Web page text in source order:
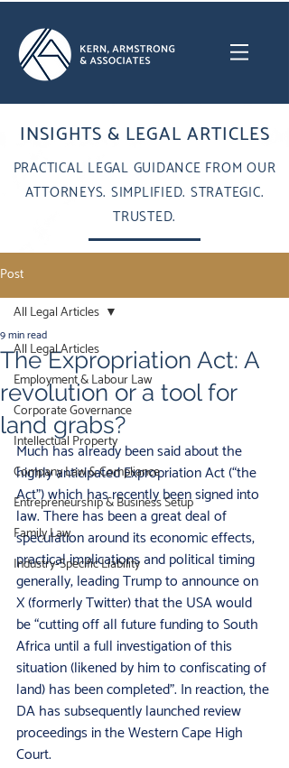
INSIGHTS & LEGAL ARTICLES
PRACTICAL LEGAL GUIDANCE FROM OUR
ATTORNEYS. SIMPLIFIED. STRATEGIC.
TRUSTED.
Post
All Legal Articles
Employment & Labour Law
Corporate Governance
Intellectual Property
Company Law & Compliance
Entrepreneurship & Business Setup
Family Law
Industry‑Specific Liability
All Legal Articles
The Expropriation Act: A
revolution or a tool for
land grabs?
9 min read
Much has already been said about the
highly anticipated Expropriation Act (“the
Act”) which has recently been signed into
law. There has been a great deal of
speculation around its economic effects,
practical implications and political timing
generally, leading Trump to announce on
X (formerly Twitter) that the USA would
be “cutting off all future funding to South
Africa until a full investigation of this
situation (likened by him to confiscating of
land) has been completed”. In reaction, the
DA has subsequently launched review
proceedings in the Western Cape High
Court.